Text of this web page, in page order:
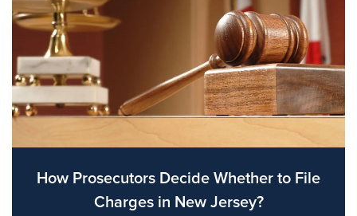
How Prosecutors Decide Whether to File
Charges in New Jersey?